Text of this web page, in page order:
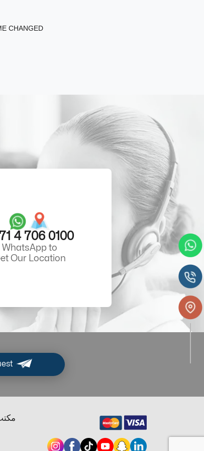
CHANGED
4 706 0100
WhatsApp to
Our Location